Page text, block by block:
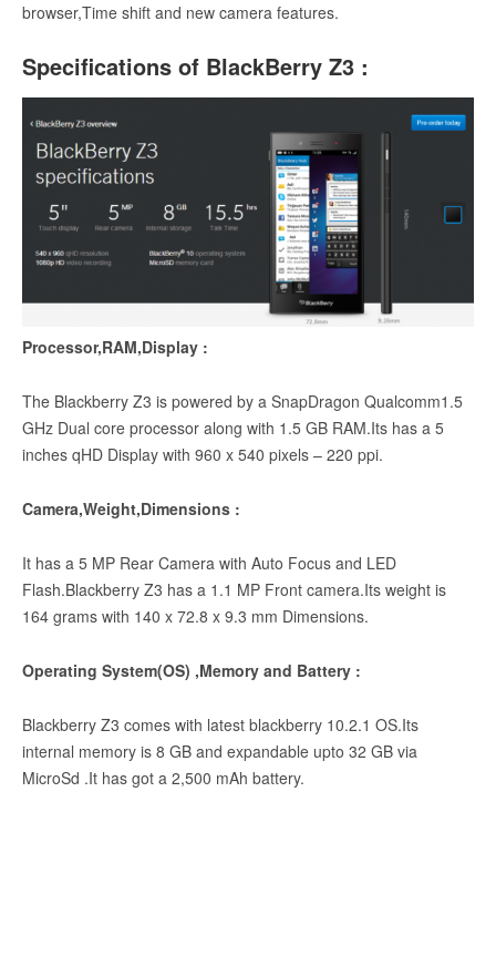
browser,Time shift and new camera features.
Specifications of BlackBerry Z3 :
Processor,RAM,Display :
The Blackberry Z3 is powered by a SnapDragon Qualcomm1.5
GHz Dual core processor along with 1.5 GB RAM.Its has a 5
inches qHD Display with 960 x 540 pixels – 220 ppi.
Camera,Weight,Dimensions :
It has a 5 MP Rear Camera with Auto Focus and LED
Flash.Blackberry Z3 has a 1.1 MP Front camera.Its weight is
164 grams with 140 x 72.8 x 9.3 mm Dimensions.
Operating System(OS) ,Memory and Battery :
Blackberry Z3 comes with latest blackberry 10.2.1 OS.Its
internal memory is 8 GB and expandable upto 32 GB via
MicroSd .It has got a 2,500 mAh battery.